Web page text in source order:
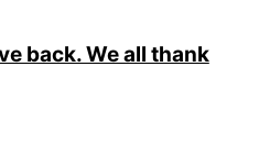
back. We all thank